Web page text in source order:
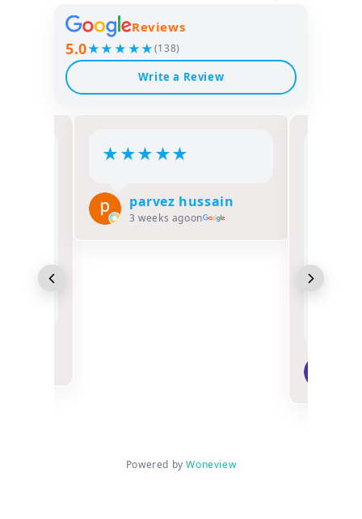
Reviews
5.0★★★★★(138)
Write a Review
parvez hussain
3 weeks agoon
Alhamdulillah, MY
FATHER had the
Classic tours and his
overall experience was
Munira Khalifa
3 weeks ago
Powered byWoneview